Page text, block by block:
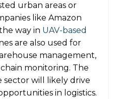
urban areas or
like Amazon
way in UAV-based
are also used for
management,
monitoring. The
will likely drive
in logistics.